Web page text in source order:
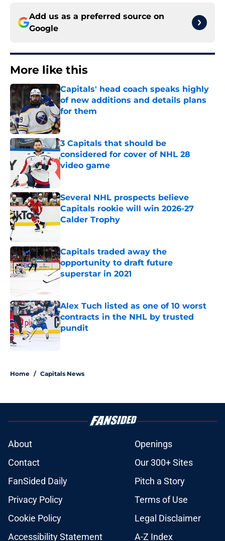
Add us as a preferred source on
Google
More like this
Capitals' head coach speaks highly
of new additions and details plans
for them
Published by on Invalid Date
3 Capitals that should be
considered for cover of NHL 28
video game
Several NHL prospects believe
Capitals rookie will win 2026-27
Calder Trophy
Capitals traded away the
opportunity to draft future
superstar in 2021
Alex Tuch listed as one of 10 worst
contracts in the NHL by trusted
pundit
Home / Capitals News
About
Openings
Contact
Our 300+ Sites
FanSided Daily
Pitch a Story
Privacy Policy
Terms of Use
Cookie Policy
Legal Disclaimer
Accessibility Statement
A-Z Index